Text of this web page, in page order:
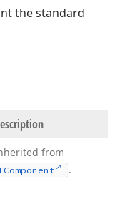
the standard
from
.